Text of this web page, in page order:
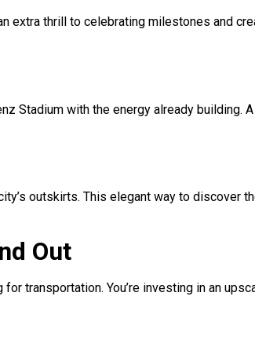
extra thrill to celebrating milestones and
Stadium with the energy already building.
outskirts. This elegant way to discover
Out
for transportation. You’re investing in an